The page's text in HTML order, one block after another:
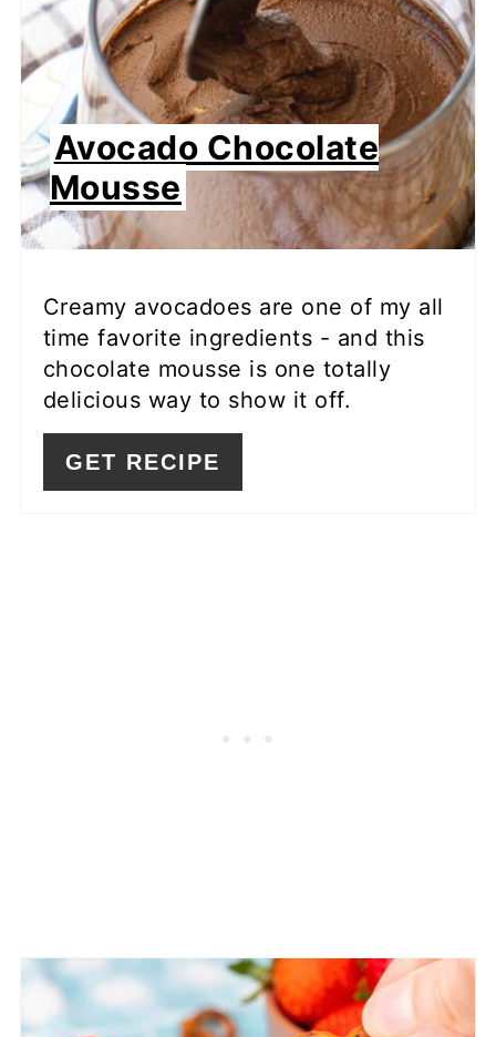
Avocado Chocolate
Mousse
Creamy avocadoes are one of my all
time favorite ingredients - and this
chocolate mousse is one totally
delicious way to show it off.
GET RECIPE